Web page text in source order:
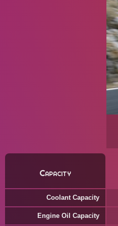
Capacity
Coolant Capacity
Engine Oil Capacity